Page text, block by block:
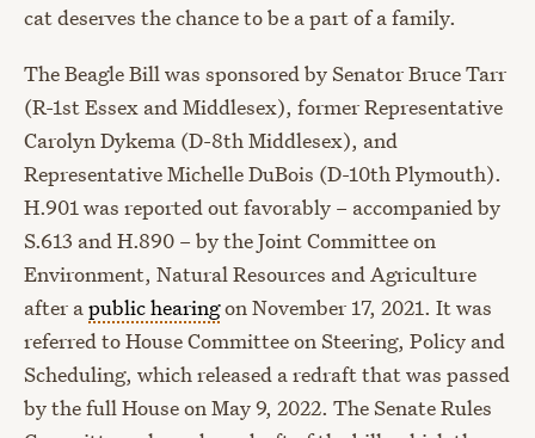
cat deserves the chance to be a part of a family.
The Beagle Bill was sponsored by Senator Bruce Tarr
(R-1st Essex and Middlesex), former Representative
Carolyn Dykema (D-8th Middlesex), and
Representative Michelle DuBois (D-10th Plymouth).
H.901 was reported out favorably – accompanied by
S.613 and H.890 – by the Joint Committee on
Environment, Natural Resources and Agriculture
after a public hearingon November 17, 2021. It was
referred to House Committee on Steering, Policy and
Scheduling, which released a redraft that was passed
by the full House on May 9, 2022. The Senate Rules